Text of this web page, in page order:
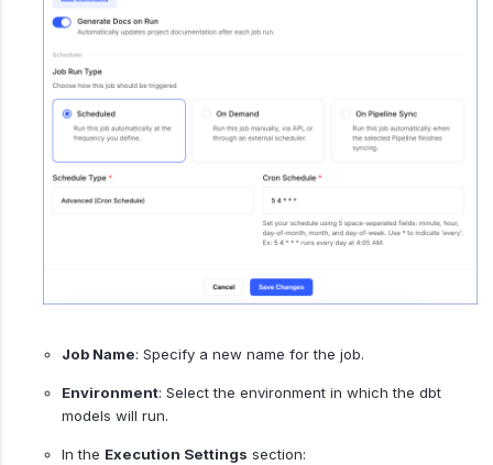
Job Name: Specify a new name for the job.
Environment: Select the environment in which the dbt
models will run.
In the Execution Settings section: